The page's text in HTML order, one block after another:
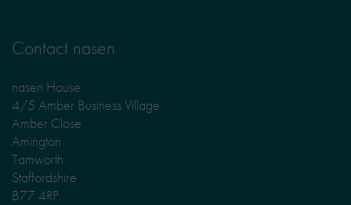
Contact nasen
nasen House
4/5 Amber Business Village
Amber Close
Amington
Tamworth
Staffordshire
B77 4RP